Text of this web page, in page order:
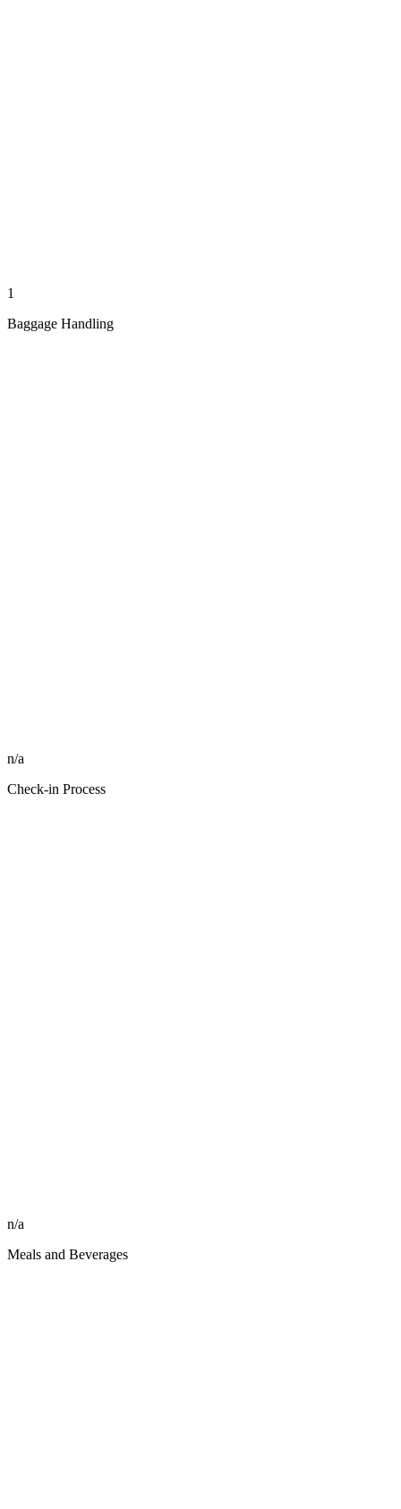
1
Baggage Handling
n/a
Check-in Process
n/a
Meals and Beverages